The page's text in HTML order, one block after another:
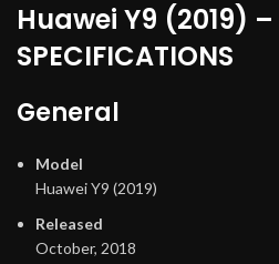
Huawei Y9 (2019) –
SPECIFICATIONS
General
Model
Huawei Y9 (2019)
Released
October, 2018